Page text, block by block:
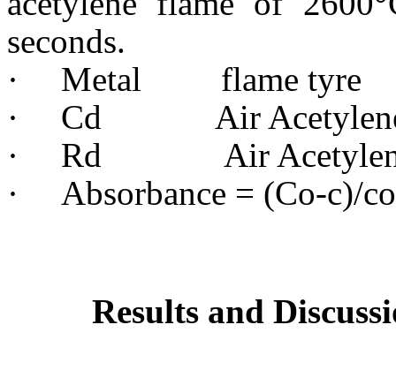
seconds.
·
Metal flame tyre
·
Cd Air Acetylene
·
Rd Air
·
Absorbance = (Co-c)/co
Results and